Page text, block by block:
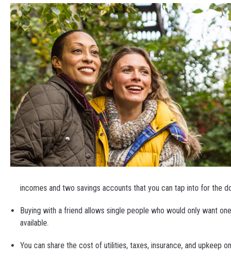
incomes and two savings accounts that you can tap into for the
Buying with a friend allows single people who would only want
available.
You can share the cost of utilities, taxes, insurance, and upkeep